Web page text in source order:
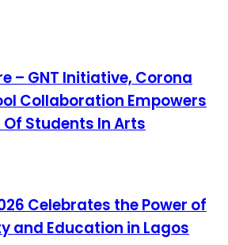
– GNT Initiative, Corona
Collaboration Empowers
Students In Arts
Celebrates the Power of
and Education in Lagos